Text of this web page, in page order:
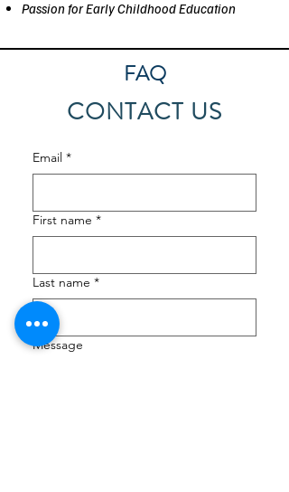
Passion for Early Childhood Education
FAQ
CONTACT US
Email *
First name *
Last name *
Message